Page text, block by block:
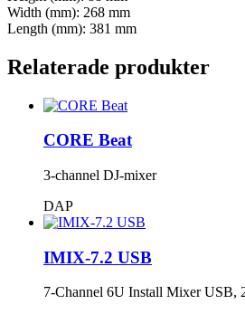
Width (mm): 268 mm
Length (mm): 381 mm
Relaterade produkter
CORE Beat
3-channel DJ-mixer
DAP
IMIX-7.2 USB
7-Channel 6U Install Mixer USB,